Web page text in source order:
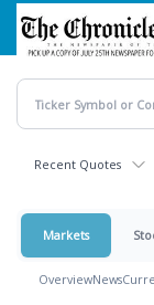
Skip
main
content
Recent Quotes
Markets
OverviewNews